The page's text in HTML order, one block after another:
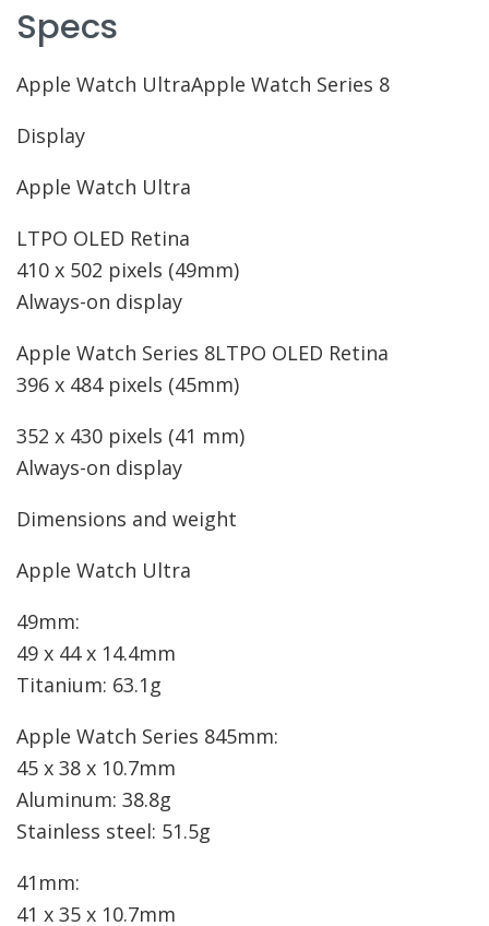
Specs
Apple Watch UltraApple Watch Series 8
Display
Apple Watch Ultra
LTPO OLED Retina
410 x 502 pixels (49mm)
Always-on display
Apple Watch Series 8LTPO OLED Retina
396 x 484 pixels (45mm)
352 x 430 pixels (41 mm)
Always-on display
Dimensions and weight
Apple Watch Ultra
49mm:
49 x 44 x 14.4mm
Titanium: 63.1g
Apple Watch Series 845mm:
45 x 38 x 10.7mm
Aluminum: 38.8g
Stainless steel: 51.5g
41mm:
41 x 35 x 10.7mm